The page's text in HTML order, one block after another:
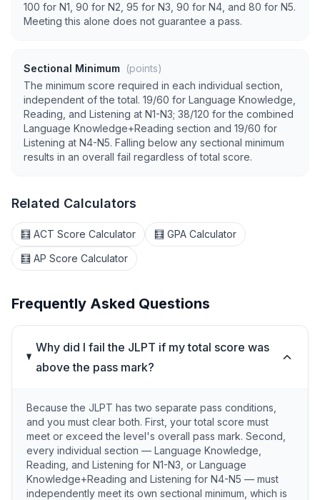
100 for N1, 90 for N2, 95 for N3, 90 for N4, and 80 for N5.
Meeting this alone does not guarantee a pass.
Sectional Minimum (points)
The minimum score required in each individual section,
independent of the total. 19/60 for Language Knowledge,
Reading, and Listening at N1-N3; 38/120 for the combined
Language Knowledge+Reading section and 19/60 for
Listening at N4-N5. Falling below any sectional minimum
results in an overall fail regardless of total score.
Related Calculators
🧮 ACT Score Calculator
🧮 GPA Calculator
🧮 AP Score Calculator
Frequently Asked Questions
Why did I fail the JLPT if my total score was
above the pass mark?
Because the JLPT has two separate pass conditions,
and you must clear both. First, your total score must
meet or exceed the level's overall pass mark. Second,
every individual section — Language Knowledge,
Reading, and Listening for N1-N3, or Language
Knowledge+Reading and Listening for N4-N5 — must
independently meet its own sectional minimum, which is